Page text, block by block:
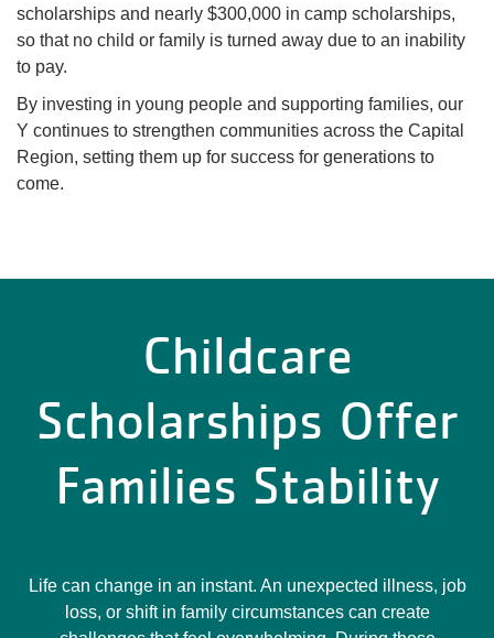
scholarships and nearly $300,000 in camp scholarships,
so that no child or family is turned away due to an inability
to pay.
By investing in young people and supporting families, our
Y continues to strengthen communities across the Capital
Region, setting them up for success for generations to
come.
Childcare
Scholarships Offer
Families Stability
Life can change in an instant. An unexpected illness, job
loss, or shift in family circumstances can create